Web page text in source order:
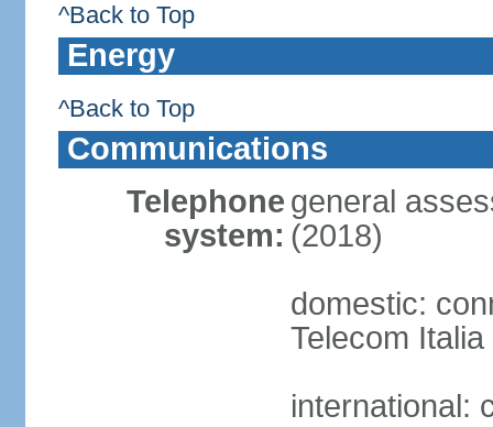
^Back to Top
Energy
^Back to Top
Communications
Telephone
system:
general
(2018)
domestic:
Telecom
international: